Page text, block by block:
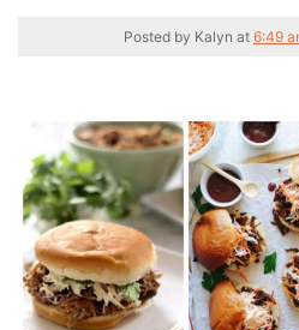
Posted by Kalyn at 6:49